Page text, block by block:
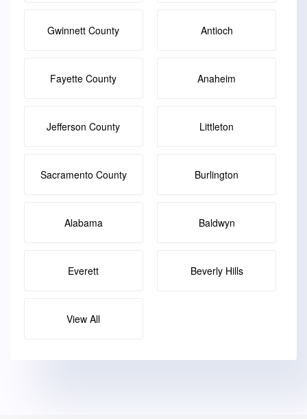
Gwinnett County Antioch
Fayette County Anaheim
Jefferson County Littleton
Sacramento County Burlington
Alabama Baldwyn
Everett Beverly Hills
View All